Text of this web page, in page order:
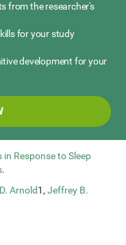
from the researcher's
for your study
development for your
Response to Sleep
.
Arnold1,Jeffrey B.